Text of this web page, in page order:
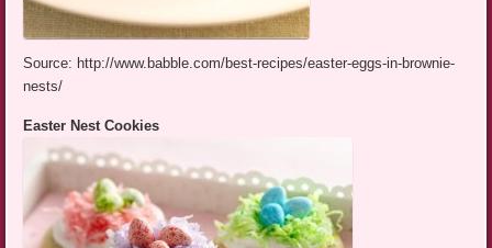
Source: http://www.babble.com/best-recipes/easter-eggs-in-brownie-
nests/
Easter Nest Cookies